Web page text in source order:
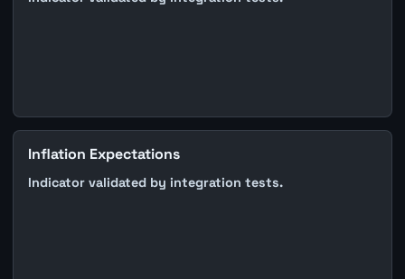
Inflation Expectations
Indicator validated by integration tests.